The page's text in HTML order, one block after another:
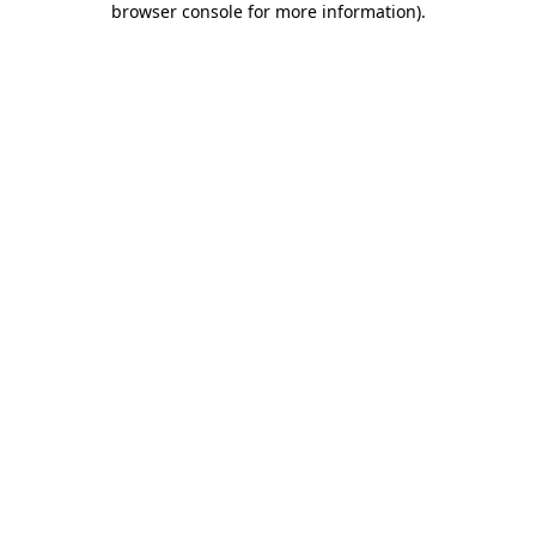
browser console for more information).